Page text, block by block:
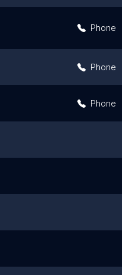
Phone
Phone
Phone